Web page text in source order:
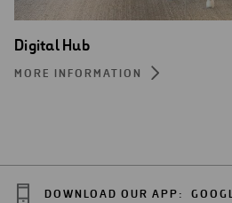
Digital Hub
MORE INFORMATION
DOWNLOAD OUR APP: